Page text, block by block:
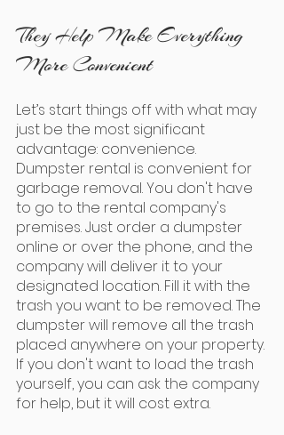
They Help Make Everything
More Convenient
Let’s start things off with what may
just be the most significant
advantage: convenience.
Dumpster rental is convenient for
garbage removal. You don't have
to go to the rental company's
premises. Just order a dumpster
online or over the phone, and the
company will deliver it to your
designated location. Fill it with the
trash you want to be removed. The
dumpster will remove all the trash
placed anywhere on your property.
If you don't want to load the trash
yourself, you can ask the company
for help, but it will cost extra.